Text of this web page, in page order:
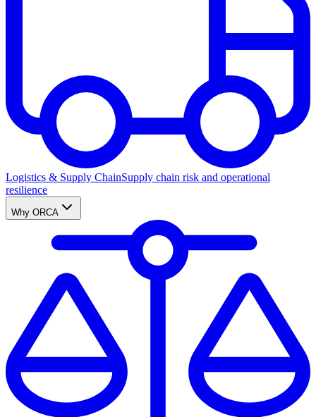
Logistics & Supply ChainSupply chain risk and operational
resilience
Why ORCA